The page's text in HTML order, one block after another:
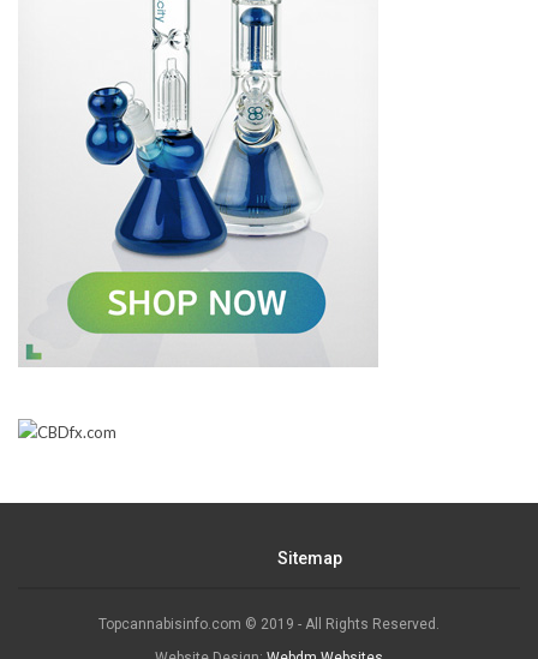
Sitemap
Topcannabisinfo.com © 2019 - All Rights Reserved.